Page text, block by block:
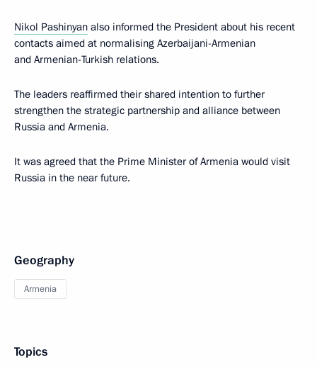
Nikol Pashinyan also informed the President about his recent
contacts aimed at normalising Azerbaijani-Armenian
and Armenian-Turkish relations.
The leaders reaffirmed their shared intention to further
strengthen the strategic partnership and alliance between
Russia and Armenia.
It was agreed that the Prime Minister of Armenia would visit
Russia in the near future.
Geography
Armenia
Topics